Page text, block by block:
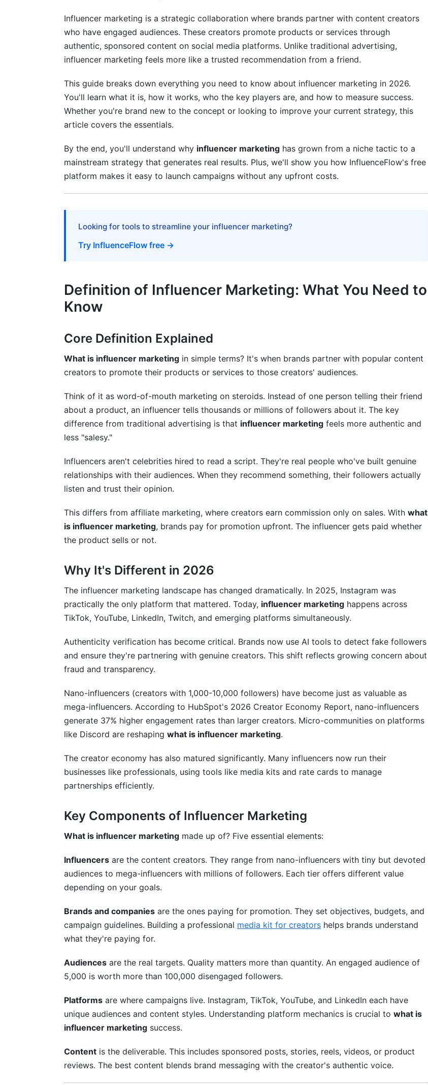
ROI and Measurable Impact
Influencer Marketing Statistics and Trends for 2026
Performance Benchmarks
Emerging Trends Shaping 2026
B2C Applications (Proven Success)
B2B and Enterprise Influencer Marketing
Best Practices for Influencer Marketing Success
Planning and Strategy
Measurement and Optimization
Tools and Platforms for Influencer Marketing in 2026
Influencer Discovery and Analytics Tools
InfluenceFlow's Free Advantage
Common Challenges and How to Overcome Them
Authenticity and Fraud Prevention
Crisis Management and Risk Mitigation
Budgeting and ROI Challenges
Frequently Asked Questions
How much does influencer marketing cost?
How do you measure influencer marketing ROI?
What makes a good influencer partner?
How long do influencer campaigns typically take?
What's the difference between sponsored posts and affiliate partnerships?
How do you find influencers in your niche?
What should an influencer contract include?
How do nano-influencers outperform larger creators?
What's the creator economy and why does it matter?
How do you handle influencer partnerships gone wrong?
What's the difference between B2C and B2B influencer marketing?
Conclusion
Influencer marketing is a strategic collaboration where brands partner with content creators
who have engaged audiences. These creators promote products or services through
authentic, sponsored content on social media platforms. Unlike traditional advertising,
influencer marketing feels more like a trusted recommendation from a friend.
This guide breaks down everything you need to know about influencer marketing in 2026.
You'll learn what it is, how it works, who the key players are, and how to measure success.
Whether you're brand new to the concept or looking to improve your current strategy, this
article covers the essentials.
By the end, you'll understand why influencer marketing has grown from a niche tactic to a
mainstream strategy that generates real results. Plus, we'll show you how InfluenceFlow's free
platform makes it easy to launch campaigns without any upfront costs.
Looking for tools to streamline your influencer marketing?
Try InfluenceFlow free →
Definition of Influencer Marketing: What You Need to
Know
Core Definition Explained
What is influencer marketing in simple terms? It's when brands partner with popular content
creators to promote their products or services to those creators' audiences.
Think of it as word-of-mouth marketing on steroids. Instead of one person telling their friend
about a product, an influencer tells thousands or millions of followers about it. The key
difference from traditional advertising is that influencer marketing feels more authentic and
less "salesy."
Influencers aren't celebrities hired to read a script. They're real people who've built genuine
relationships with their audiences. When they recommend something, their followers actually
listen and trust their opinion.
This differs from affiliate marketing, where creators earn commission only on sales. With what
is influencer marketing, brands pay for promotion upfront. The influencer gets paid whether
the product sells or not.
Why It's Different in 2026
The influencer marketing landscape has changed dramatically. In 2025, Instagram was
practically the only platform that mattered. Today, influencer marketing happens across
TikTok, YouTube, LinkedIn, Twitch, and emerging platforms simultaneously.
Authenticity verification has become critical. Brands now use AI tools to detect fake followers
and ensure they're partnering with genuine creators. This shift reflects growing concern about
fraud and transparency.
Nano-influencers (creators with 1,000-10,000 followers) have become just as valuable as
mega-influencers. According to HubSpot's 2026 Creator Economy Report, nano-influencers
generate 37% higher engagement rates than larger creators. Micro-communities on platforms
like Discord are reshaping what is influencer marketing.
The creator economy has also matured significantly. Many influencers now run their
businesses like professionals, using tools like media kits and rate cards to manage
partnerships efficiently.
Key Components of Influencer Marketing
What is influencer marketing made up of? Five essential elements:
Influencers are the content creators. They range from nano-influencers with tiny but devoted
audiences to mega-influencers with millions of followers. Each tier offers different value
depending on your goals.
Brands and companies are the ones paying for promotion. They set objectives, budgets, and
campaign guidelines. Building a professional media kit for creators helps brands understand
what they're paying for.
Audiences are the real targets. Quality matters more than quantity. An engaged audience of
5,000 is worth more than 100,000 disengaged followers.
Platforms are where campaigns live. Instagram, TikTok, YouTube, and LinkedIn each have
unique audiences and content styles. Understanding platform mechanics is crucial to what is
influencer marketing success.
Content is the deliverable. This includes sponsored posts, stories, reels, videos, or product
reviews. The best content blends brand messaging with the creator's authentic voice.